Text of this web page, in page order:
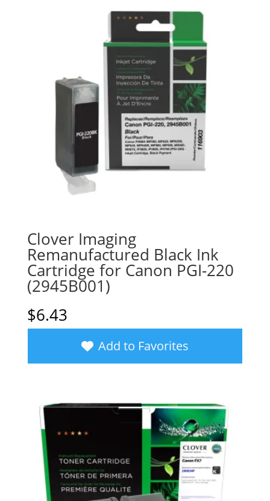
Clover Imaging
Remanufactured Black Ink
Cartridge for Canon PGI-220
(2945B001)
$6.43
Add to Favorites